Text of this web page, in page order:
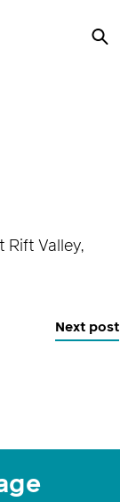
Valley,
Next post